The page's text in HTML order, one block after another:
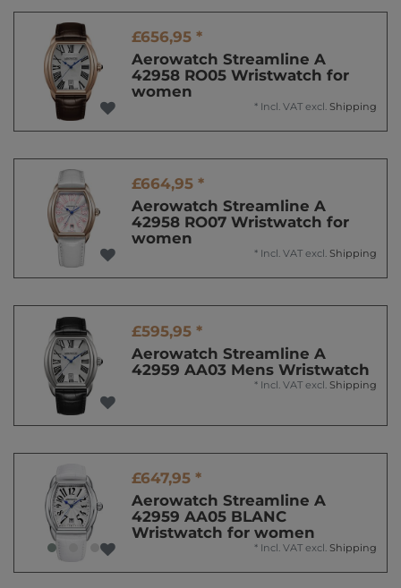
£656,95 *
Aerowatch Streamline A
42958 RO05 Wristwatch for
women
* Incl. VAT excl. Shipping
£664,95 *
Aerowatch Streamline A
42958 RO07 Wristwatch for
women
* Incl. VAT excl. Shipping
£595,95 *
Aerowatch Streamline A
42959 AA03 Mens Wristwatch
* Incl. VAT excl. Shipping
£647,95 *
Aerowatch Streamline A
42959 AA05 BLANC
Wristwatch for women
* Incl. VAT excl. Shipping